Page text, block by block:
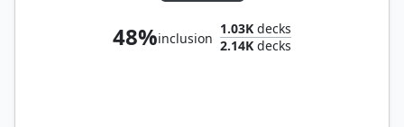
48%inclusion
1.03K decks
2.14K decks